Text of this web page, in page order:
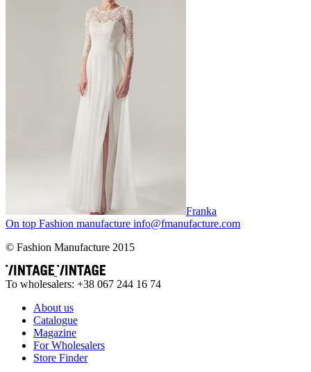
Franka
On top Fashion manufacture info@fmanufacture.com
© Fashion Manufacture 2015
To wholesalers: +38 067 244 16 74
About us
Catalogue
Magazine
For Wholesalers
Store Finder